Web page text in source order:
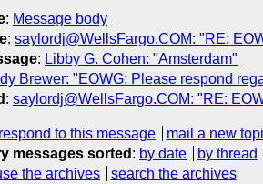
: Message body
: saylordj@WellsFargo.COM: "RE:
: Libby G. Cohen: "Amsterdam"
Brewer: "EOWG: Please respond
: saylordj@WellsFargo.COM: "RE:
respond to this message
mail a new
messages sorted : by date by thread
the archives search the archives